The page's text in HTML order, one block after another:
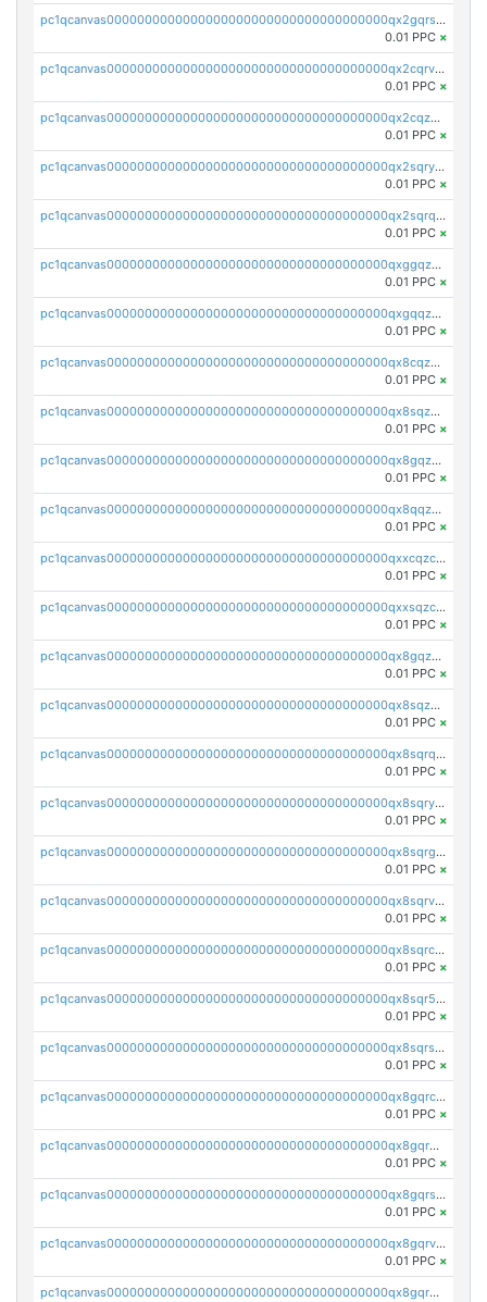
pc1qcanvas0000000000000000000000000000000000000qx2gqrszs7adt48
0.01 PPC ×
pc1qcanvas0000000000000000000000000000000000000qx2cqrvzsen43v2
0.01 PPC ×
pc1qcanvas0000000000000000000000000000000000000qx2cqzczsf7n5lt
0.01 PPC ×
pc1qcanvas0000000000000000000000000000000000000qx2sqryzszcx4s6
0.01 PPC ×
pc1qcanvas0000000000000000000000000000000000000qx2sqrqzs2stm0p
0.01 PPC ×
pc1qcanvas0000000000000000000000000000000000000qxggqzczsrkfrsp
0.01 PPC ×
pc1qcanvas0000000000000000000000000000000000000qxgqqzczsgdqmmw
0.01 PPC ×
pc1qcanvas0000000000000000000000000000000000000qx8cqzczsagw7rz
0.01 PPC ×
pc1qcanvas0000000000000000000000000000000000000qx8sqzczskn8xgd
0.01 PPC ×
pc1qcanvas0000000000000000000000000000000000000qx8gqzczsthu84u
0.01 PPC ×
pc1qcanvas0000000000000000000000000000000000000qx8qqzczsqv4l7n
0.01 PPC ×
pc1qcanvas0000000000000000000000000000000000000qxxcqzczsnh2emg
0.01 PPC ×
pc1qcanvas0000000000000000000000000000000000000qxxsqzczscvrps8
0.01 PPC ×
pc1qcanvas0000000000000000000000000000000000000qx8gqzuzsrl3f28
0.01 PPC ×
pc1qcanvas0000000000000000000000000000000000000qx8sqzuzs7m2ghk
0.01 PPC ×
pc1qcanvas0000000000000000000000000000000000000qx8sqrqzs7xk3ng
0.01 PPC ×
pc1qcanvas0000000000000000000000000000000000000qx8sqryzskwmlvn
0.01 PPC ×
pc1qcanvas0000000000000000000000000000000000000qx8sqrgzswkvdyh
0.01 PPC ×
pc1qcanvas0000000000000000000000000000000000000qx8sqrvzsx7prmv
0.01 PPC ×
pc1qcanvas0000000000000000000000000000000000000qx8sqrczs8l3urq
0.01 PPC ×
pc1qcanvas0000000000000000000000000000000000000qx8sqr5zsl8xwty
0.01 PPC ×
pc1qcanvas0000000000000000000000000000000000000qx8sqrszsh0tq5l
0.01 PPC ×
pc1qcanvas0000000000000000000000000000000000000qx8gqrczs6m2a73
0.01 PPC ×
pc1qcanvas0000000000000000000000000000000000000qx8gqr5zszra0k4
0.01 PPC ×
pc1qcanvas0000000000000000000000000000000000000qx8gqrszs2tspfw
0.01 PPC ×
pc1qcanvas0000000000000000000000000000000000000qx8gqrvzsm66zxa
0.01 PPC ×
pc1qcanvas0000000000000000000000000000000000000qx8gqrgzsnjhvex